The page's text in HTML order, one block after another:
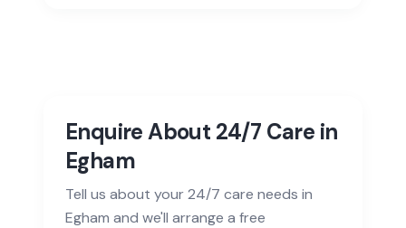
Enquire About 24/7 Care in
Egham
Tell us about your 24/7 care needs in
Egham and we'll arrange a free